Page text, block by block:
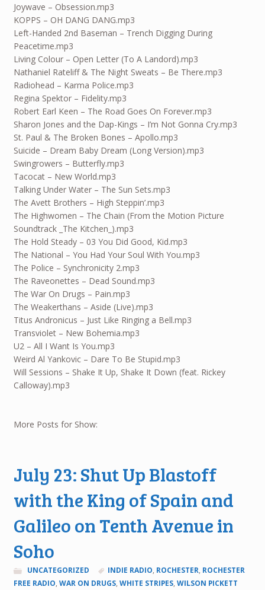
Joywave – Obsession.mp3
KOPPS – OH DANG DANG.mp3
Left-Handed 2nd Baseman – Trench Digging During
Peacetime.mp3
Living Colour – Open Letter (To A Landord).mp3
Nathaniel Rateliff & The Night Sweats – Be There.mp3
Radiohead – Karma Police.mp3
Regina Spektor – Fidelity.mp3
Robert Earl Keen – The Road Goes On Forever.mp3
Sharon Jones and the Dap-Kings – I’m Not Gonna Cry.mp3
St. Paul & The Broken Bones – Apollo.mp3
Suicide – Dream Baby Dream (Long Version).mp3
Swingrowers – Butterfly.mp3
Tacocat – New World.mp3
Talking Under Water – The Sun Sets.mp3
The Avett Brothers – High Steppin’.mp3
The Highwomen – The Chain (From the Motion Picture
Soundtrack _The Kitchen_).mp3
The Hold Steady – 03 You Did Good, Kid.mp3
The National – You Had Your Soul With You.mp3
The Police – Synchronicity 2.mp3
The Raveonettes – Dead Sound.mp3
The War On Drugs – Pain.mp3
The Weakerthans – Aside (Live).mp3
Titus Andronicus – Just Like Ringing a Bell.mp3
Transviolet – New Bohemia.mp3
U2 – All I Want Is You.mp3
Weird Al Yankovic – Dare To Be Stupid.mp3
Will Sessions – Shake It Up, Shake It Down (feat. Rickey
Calloway).mp3
More Posts for Show:
July 23: Shut Up Blastoff
with the King of Spain and
Galileo on Tenth Avenue in
Soho
UNCATEGORIZED INDIE RADIO, ROCHESTER, ROCHESTER
FREE RADIO, WAR ON DRUGS, WHITE STRIPES, WILSON PICKETT